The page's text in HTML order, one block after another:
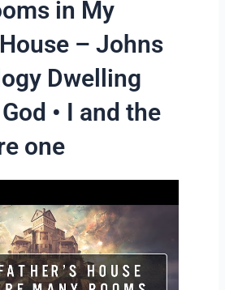
in My
House – Johns
Dwelling
• I and the
one